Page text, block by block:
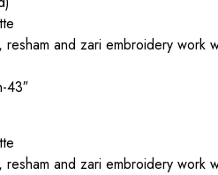
and zari embroidery work
43″
and zari embroidery work